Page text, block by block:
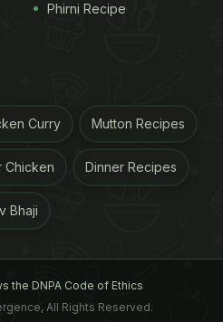
a haven of contemporary
Phirni Recipe
Curry Mutton Recipes
Chicken Dinner Recipes
Bhaji
the DNPA Code of Ethics
All Rights Reserved.